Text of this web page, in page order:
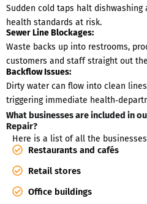
Sudden cold taps halt dishwashing
health standards at risk.
Sewer Line Blockages:
Waste backs up into restrooms,
customers and staff straight out
Backflow Issues:
Dirty water can flow into clean
triggering immediate
What businesses are included in
Repair?
Here is a list of all the
Restaurants and cafés
Retail stores
Office buildings